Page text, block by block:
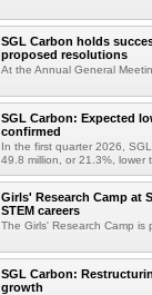
SGL Carbon holds
proposed resolutions
At the Annual General
SGL Carbon: Expected
confirmed
In the first quarter 2026,
49.8 million, or 21.3%, lower
Girls' Research Camp at
STEM careers
The Girls' Research Camp is
SGL Carbon:
growth